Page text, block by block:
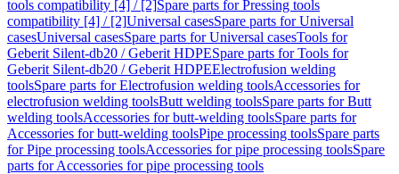
tools compatibility [4] / [2]Spare parts for Pressing tools
compatibility [4] / [2]Universal casesSpare parts for Universal
casesUniversal casesSpare parts for Universal casesTools for
Geberit Silent-db20 / Geberit HDPESpare parts for Tools for
Geberit Silent-db20 / Geberit HDPEElectrofusion welding
toolsSpare parts for Electrofusion welding toolsAccessories for
electrofusion welding toolsButt welding toolsSpare parts for Butt
welding toolsAccessories for butt-welding toolsSpare parts for
Accessories for butt-welding toolsPipe processing toolsSpare parts
for Pipe processing toolsAccessories for pipe processing toolsSpare
parts for Accessories for pipe processing tools